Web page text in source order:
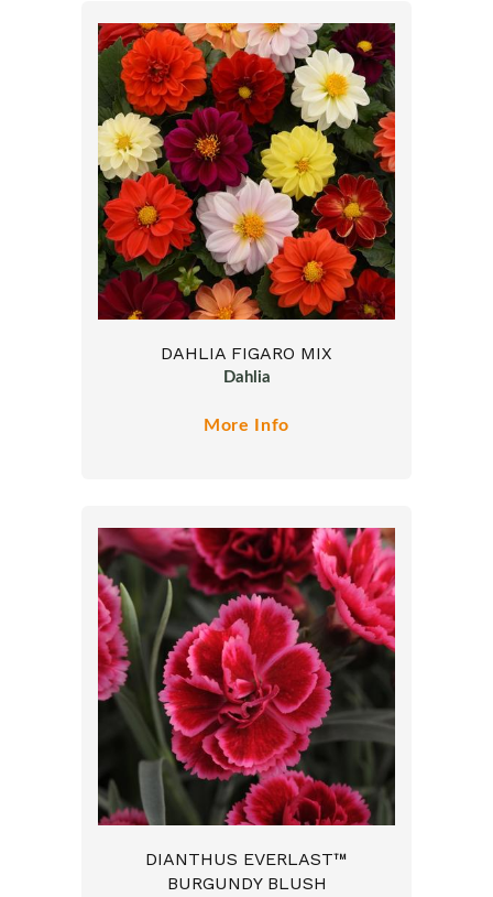
DAHLIA FIGARO MIX
Dahlia
More Info
DIANTHUS EVERLAST™
BURGUNDY BLUSH